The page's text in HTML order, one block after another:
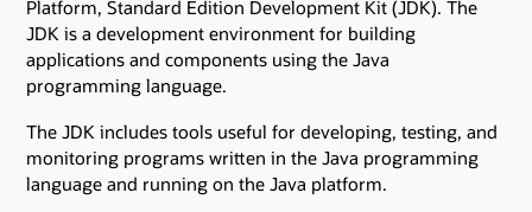
Platform, Standard Edition Development Kit (JDK). The
JDK is a development environment for building
applications and components using the Java
programming language.
The JDK includes tools useful for developing, testing, and
monitoring programs written in the Java programming
language and running on the Java platform.